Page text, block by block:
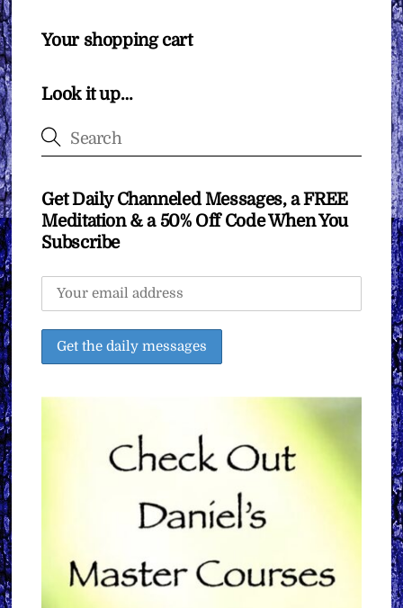
Your shopping cart
Look it up…
Get Daily Channeled Messages, a FREE
Meditation & a 50% Off Code When You
Subscribe